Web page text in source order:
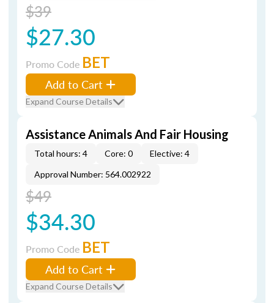
$39
$27.30
Promo Code BET
Add to Cart
Expand Course Details
Assistance Animals And Fair Housing
Total hours: 4 Core: 0
Elective: 4
Approval Number: 564.002922
$49
$34.30
Promo Code BET
Add to Cart
Expand Course Details